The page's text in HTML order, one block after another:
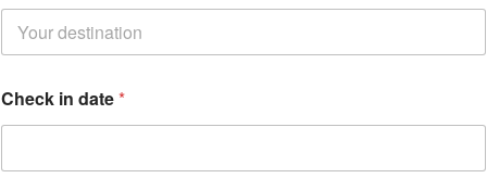
d
t
Check in date*